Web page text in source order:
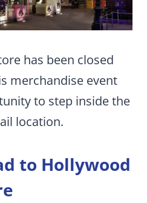
has been closed
merchandise event
to step inside the
location.
to Hollywood